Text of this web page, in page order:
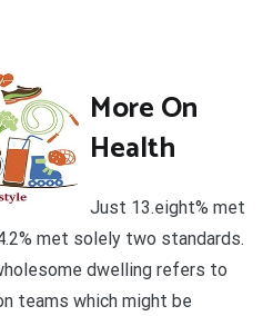
More On
Health
Just 13.eight% met
met solely two standards.
dwelling refers to
teams which might be